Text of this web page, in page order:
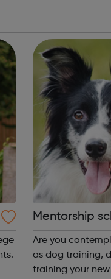
Mentorship
dogs
Are you
as dog training,
training your